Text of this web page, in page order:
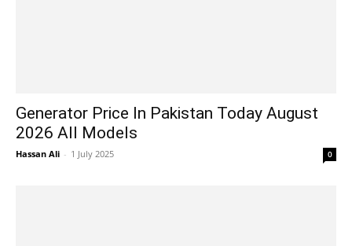
Generator Price In Pakistan Today August
2026 All Models
Hassan Ali - 1 July 2025 0